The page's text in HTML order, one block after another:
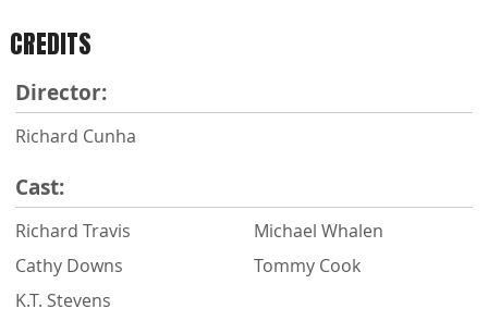
CREDITS
Director:
Richard Cunha
Cast:
Richard Travis
Cathy Downs
K.T. Stevens
Michael Whalen
Tommy Cook